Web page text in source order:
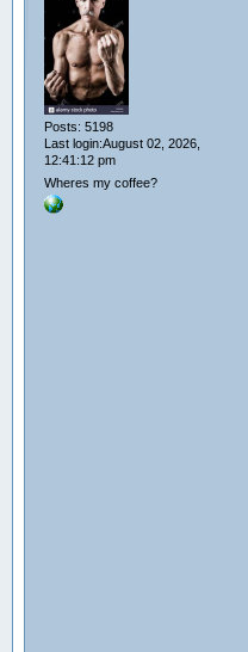
Posts: 5198
Last login:August 02, 2026,
12:41:12 pm
Wheres my coffee?